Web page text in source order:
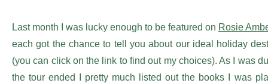
Last month I was lucky enough to be featured on Rosie
each got the chance to tell you about our ideal holiday
(you can click on the link to find out my choices). As I was
the tour ended I pretty much listed out the books I was